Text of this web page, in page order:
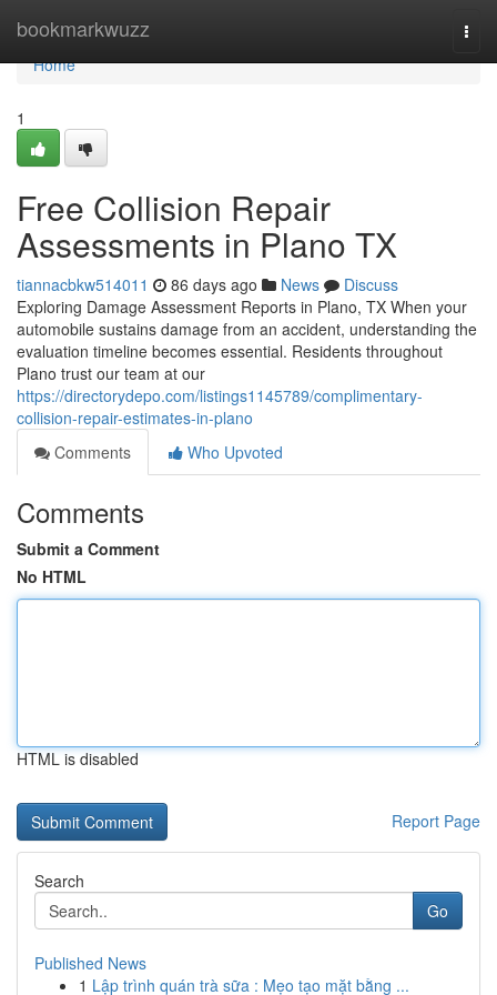
bookmarkwuzz
Home
Home
1
Free Collision Repair
Assessments in Plano TX
tiannacbkw514011 86 days ago News
Discuss
Exploring Damage Assessment Reports in Plano, TX When your
automobile sustains damage from an accident, understanding the
evaluation timeline becomes essential. Residents throughout
Plano trust our team at our
https://directorydepo.com/listings1145789/complimentary-
collision-repair-estimates-in-plano
Comments
Who Upvoted
Comments
Submit a Comment
No HTML
HTML is disabled
Report Page
Search
Go
Published News
1 Lập trình quán trà sữa : Mẹo tạo mặt bằng ...